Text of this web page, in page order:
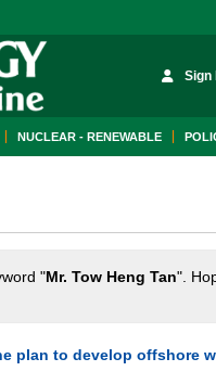
Sign
NUCLEAR - RENEWABLE
"Mr. Tow Heng Tan".
plan to develop offshore